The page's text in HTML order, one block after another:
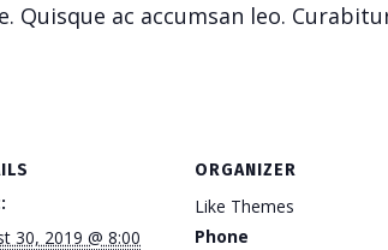
Quisque ac accumsan leo.
30, 2019 @ 8:00
ORGANIZER
Like Themes
Phone